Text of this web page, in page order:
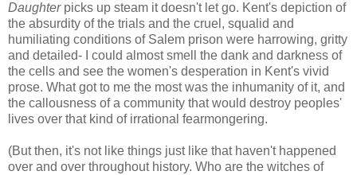
Daughter picks up steam it doesn't let go. Kent's depiction of
the absurdity of the trials and the cruel, squalid and
humiliating conditions of Salem prison were harrowing, gritty
and detailed- I could almost smell the dank and darkness of
the cells and see the women's desperation in Kent's vivid
prose. What got to me the most was the inhumanity of it, and
the callousness of a community that would destroy peoples'
lives over that kind of irrational fearmongering.
(But then, it's not like things just like that haven't happened
over and over throughout history. Who are the witches of